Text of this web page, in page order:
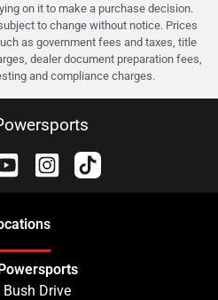
on it to make a purchase decision.
to change without notice. Prices
as government fees and taxes, title
dealer document preparation fees,
and compliance charges.
s
Bush Drive